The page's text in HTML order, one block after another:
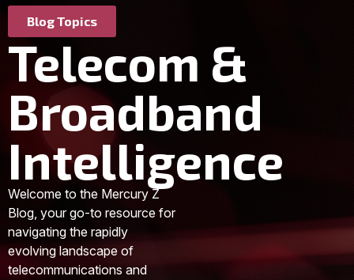
Blog Topics
Telecom &
Broadband
Intelligence
Welcome to the Mercury Z
Blog, your go-to resource for
navigating the rapidly
evolving landscape of
telecommunications and